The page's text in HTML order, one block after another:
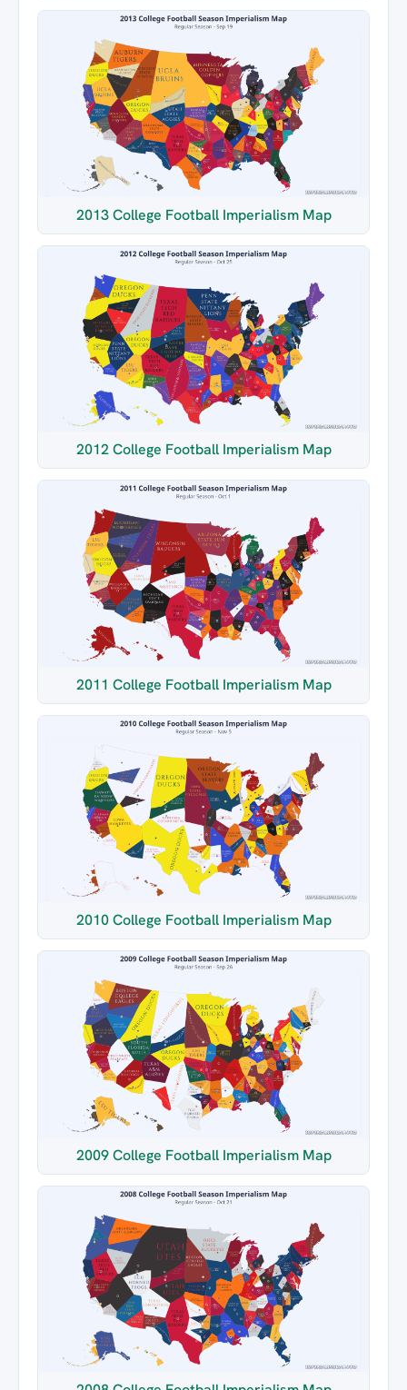
2013 College Football Imperialism Map
2012 College Football Imperialism Map
2011 College Football Imperialism Map
2010 College Football Imperialism Map
2009 College Football Imperialism Map